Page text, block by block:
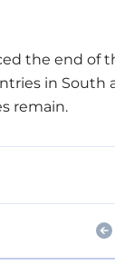
the end of
in South
remain.